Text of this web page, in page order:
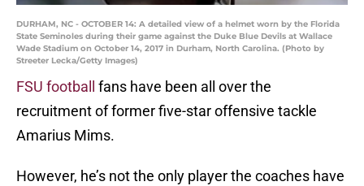
DURHAM, NC - OCTOBER 14: A detailed view of a helmet worn by the Florida
State Seminoles during their game against the Duke Blue Devils at Wallace
Wade Stadium on October 14, 2017 in Durham, North Carolina. (Photo by
Streeter Lecka/Getty Images)
FSU football
fans have been all over the
recruitment of former five-star offensive tackle
Amarius Mims.
However, he’s not the only player the coaches have